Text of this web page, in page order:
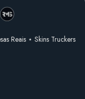
Reais ⋆ Skins Truckers